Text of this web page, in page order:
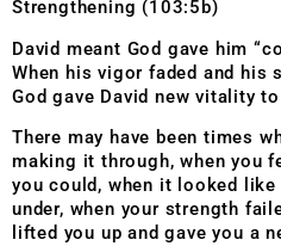
Strengthening (103:5b)
David meant God gave him
When his vigor faded and his
God gave David new vitality
There may have been times
making it through, when you
you could, when it looked
under, when your strength
lifted you up and gave you a